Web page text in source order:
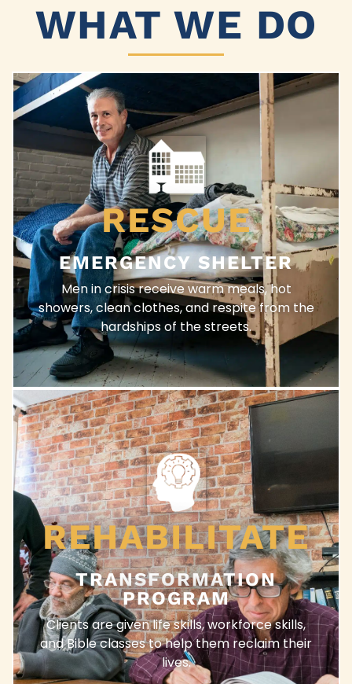
WHAT WE DO
RESCUE
EMERGENCY SHELTER
Men in crisis receive warm meals, hot
showers, clean clothes, and respite from the
hardships of the streets.
REHABILITATE
TRANSFORMATION
PROGRAM
Clients are given life skills, workforce skills,
and Bible classes to help them reclaim their
lives.